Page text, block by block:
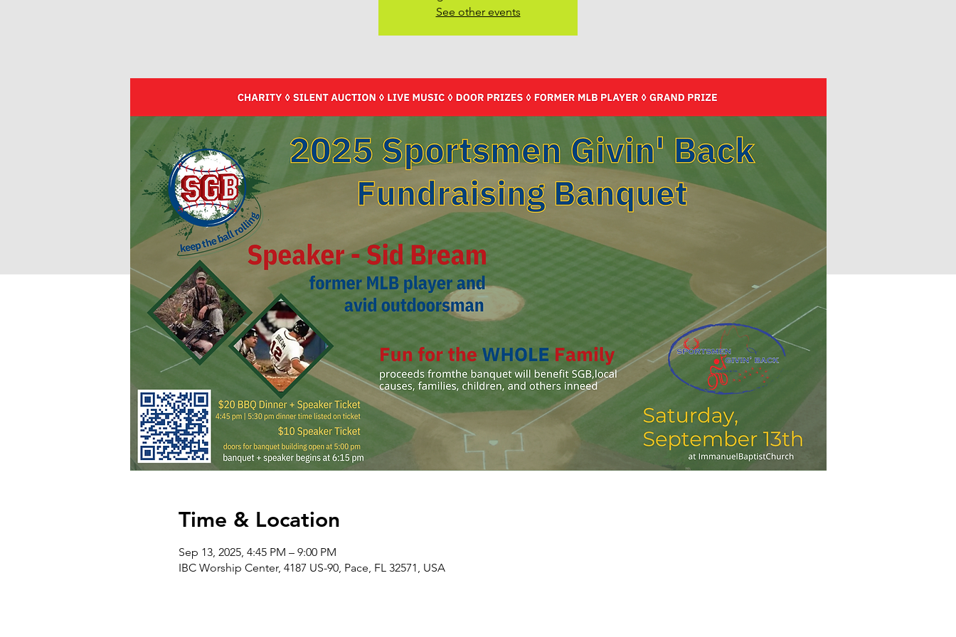
See other events
Time & Location
Sep 13, 2025, 4:45 PM – 9:00 PM
IBC Worship Center, 4187 US-90, Pace, FL 32571, USA